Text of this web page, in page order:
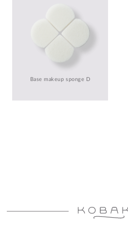
Base makeup sponge D